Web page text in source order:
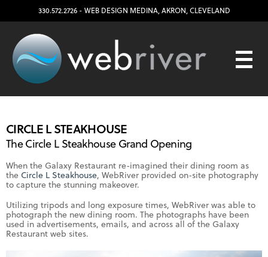
330.572.2726- WEB DESIGN MEDINA,AKRON,CLEVELAND
CIRCLE L STEAKHOUSE
The Circle L Steakhouse Grand Opening
When the Galaxy Restaurant re-imagined their dining room as
the Circle L Steakhouse, WebRiver provided on-site photography
to capture the stunning makeover.
Utilizing tripods and long exposure times, WebRiver was able to
photograph the new dining room. The photographs have been
used in advertisements, emails, and across all of the Galaxy
Restaurant web sites.